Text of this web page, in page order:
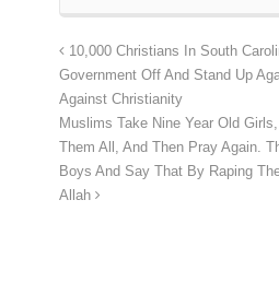
10,000 Christians In South
Government Off And Stand Up
Against Christianity
Muslims Take Nine Year Old
Them All, And Then Pray Again.
Boys And Say That By Raping
Allah